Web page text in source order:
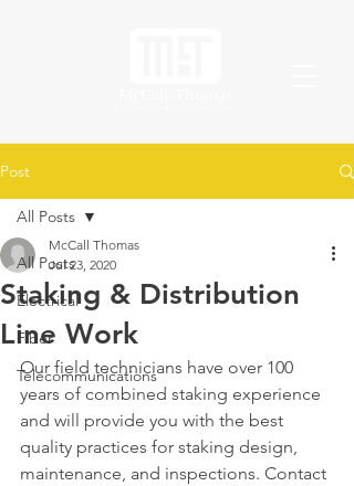
Post
All Posts
Electrical
Fiber
Telecommunications
All Posts
Staking & Distribution
Line Work
McCall Thomas
Jul 23, 2020
Our field technicians have over 100
years of combined staking experience
and will provide you with the best
quality practices for staking design,
maintenance, and inspections. Contact